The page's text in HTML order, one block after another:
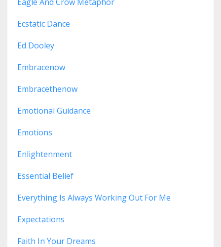
Ecstatic Dance
Ed Dooley
Embracenow
Embracethenow
Emotional Guidance
Emotions
Enlightenment
Essential Belief
Everything Is Always Working Out For Me
Expectations
Faith In Your Dreams